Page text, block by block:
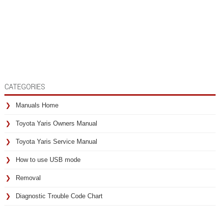
CATEGORIES
Manuals Home
Toyota Yaris Owners Manual
Toyota Yaris Service Manual
How to use USB mode
Removal
Diagnostic Trouble Code Chart